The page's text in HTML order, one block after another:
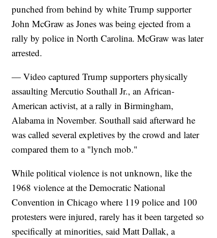
punched from behind by white Trump supporter
John McGraw as Jones was being ejected from a
rally by police in North Carolina. McGraw was later
arrested.
— Video captured Trump supporters physically
assaulting Mercutio Southall Jr., an African-
American activist, at a rally in Birmingham,
Alabama in November. Southall said afterward he
was called several expletives by the crowd and later
compared them to a "lynch mob."
While political violence is not unknown, like the
1968 violence at the Democratic National
Convention in Chicago where 119 police and 100
protesters were injured, rarely has it been targeted so
specifically at minorities, said Matt Dallak, a